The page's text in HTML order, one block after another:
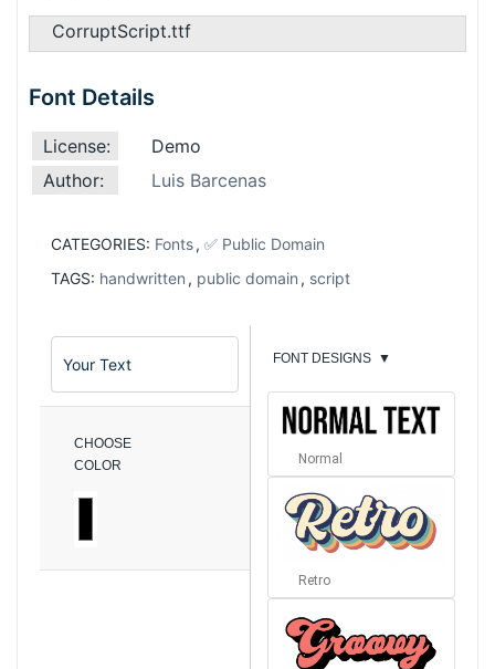
CorruptScript.ttf
Font Details
License:
Demo
Author:
Luis Barcenas
CATEGORIES: Fonts, ✅ Public Domain
TAGS: handwritten , public domain , script
CHOOSE
COLOR
FONT DESIGNS ▼
Normal
Retro